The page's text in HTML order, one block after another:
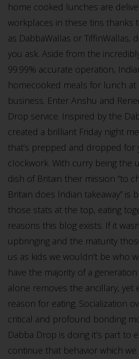
home cooked lunches are
workplaces in these tins thanks
as DabbaWallas or TiffinWallas,
you ask. Aside from the
99.99% accurate operation,
homecooked meals for lunch
business. Enter Anshu and
Drop service. Inspired by the
created a brilliant Friday night
that’s prepped and dropped for
clockwork. With curry being the
dish of Britain their mission “to
Britain does Indian takeaway” is
those stats at the top, eating
reasons this blog exists. If it
upbringing and the maturity
us as kids we wouldn’t be who
have the majority of a
alone removes the ancillary, yet
reason for eating. Socialization
critical and profound bonding
Dabba Drop is doing it’s part to
continue that behavior which we